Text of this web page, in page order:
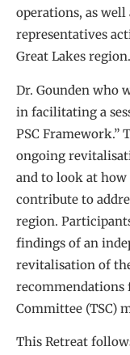
operations, as
representatives
Great Lakes region.
Dr. Gounden who
in facilitating a
PSC Framework.”
ongoing
and to look at
contribute to
region.
findings of an
revitalisation of
recommendations
Committee (TSC)
This Retreat